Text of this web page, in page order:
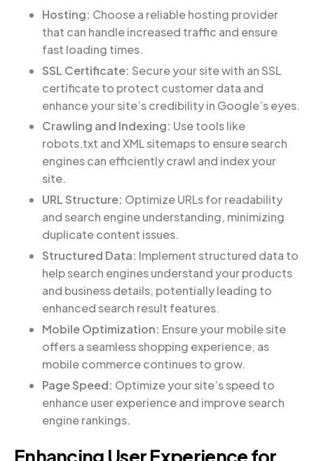
Hosting: Choose a reliable hosting provider
that can handle increased traffic and ensure
fast loading times.
SSL Certificate: Secure your site with an SSL
certificate to protect customer data and
enhance your site’s credibility in Google’s eyes.
Crawling and Indexing: Use tools like
robots.txt and XML sitemaps to ensure search
engines can efficiently crawl and index your
site.
URL Structure: Optimize URLs for readability
and search engine understanding, minimizing
duplicate content issues.
Structured Data: Implement structured data to
help search engines understand your products
and business details, potentially leading to
enhanced search result features.
Mobile Optimization: Ensure your mobile site
offers a seamless shopping experience, as
mobile commerce continues to grow.
Page Speed: Optimize your site’s speed to
enhance user experience and improve search
engine rankings.
Enhancing User Experience for